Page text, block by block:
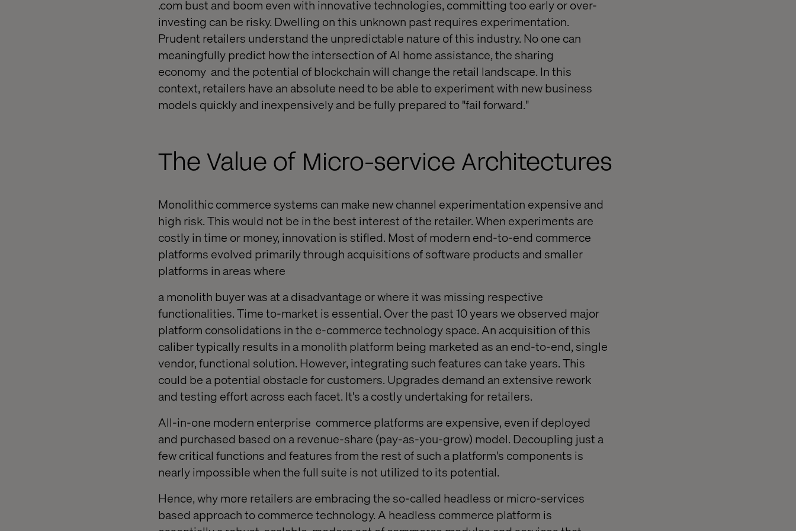
.com bust and boom even with innovative technologies, committing too early or over-
investing can be risky. Dwelling on this unknown past requires experimentation.
Prudent retailers understand the unpredictable nature of this industry. No one can
meaningfully predict how the intersection of Al home assistance, the sharing
economy and the potential of blockchain will change the retail landscape. In this
context, retailers have an absolute need to be able to experiment with new business
models quickly and inexpensively and be fully prepared to "fail forward."
The Value of Micro-service Architectures
Monolithic commerce systems can make new channel experimentation expensive and
high risk. This would not be in the best interest of the retailer. When experiments are
costly in time or money, innovation is stifled. Most of modern end-to-end commerce
platforms evolved primarily through acquisitions of software products and smaller
platforms in areas where
a monolith buyer was at a disadvantage or where it was missing respective
functionalities. Time­ to-market is essential. Over the past 10 years we observed major
platform consolidations in the e-commerce technology space. An acquisition of this
caliber typically results in a monolith platform being marketed as an end-to-end, single
vendor, functional solution. However, integrating such features can take years. This
could be a potential obstacle for customers. Upgrades demand an extensive rework
and testing effort across each facet. It's a costly undertaking for retailers.
All-in-one modern enterprise commerce platforms are expensive, even if deployed
and purchased based on a revenue-share (pay-as-you-grow) model. Decoupling just a
few critical functions and features from the rest of such a platform's components is
nearly impossible when the full suite is not utilized to its potential.
Hence, why more retailers are embracing the so-called headless or micro-services
based approach to commerce technology. A headless commerce platform is